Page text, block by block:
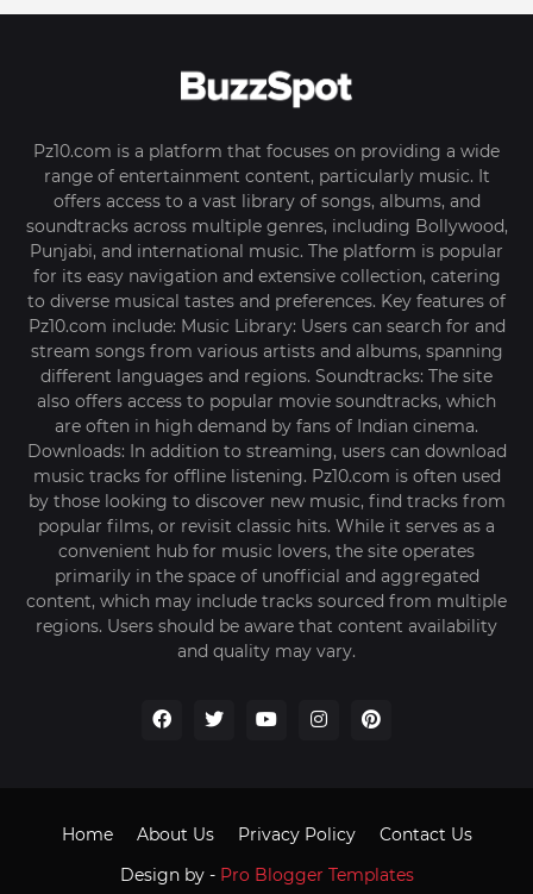
Pz10.com is a platform that focuses on providing a wide
range of entertainment content, particularly music. It
offers access to a vast library of songs, albums, and
soundtracks across multiple genres, including Bollywood,
Punjabi, and international music. The platform is popular
for its easy navigation and extensive collection, catering
to diverse musical tastes and preferences. Key features of
Pz10.com include: Music Library: Users can search for and
stream songs from various artists and albums, spanning
different languages and regions. Soundtracks: The site
also offers access to popular movie soundtracks, which
are often in high demand by fans of Indian cinema.
Downloads: In addition to streaming, users can download
music tracks for offline listening. Pz10.com is often used
by those looking to discover new music, find tracks from
popular films, or revisit classic hits. While it serves as a
convenient hub for music lovers, the site operates
primarily in the space of unofficial and aggregated
content, which may include tracks sourced from multiple
regions. Users should be aware that content availability
and quality may vary.
Design by - Pro Blogger Templates
Home About Us Privacy Policy Contact Us